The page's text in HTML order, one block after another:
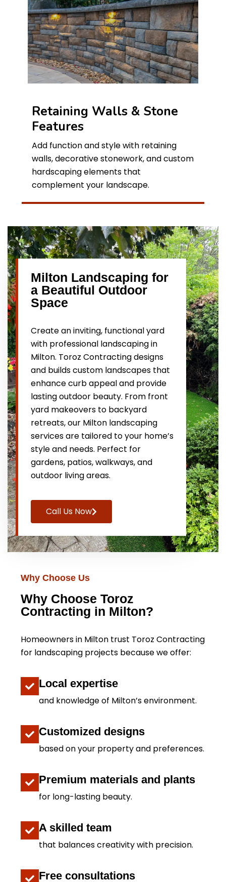
Retaining Walls & Stone
Features
Add function and style with retaining
walls, decorative stonework, and custom
hardscaping elements that
complement your landscape.
Milton Landscaping for
a Beautiful Outdoor
Space
Create an inviting, functional yard
with professional landscaping in
Milton. Toroz Contracting designs
and builds custom landscapes that
enhance curb appeal and provide
lasting outdoor beauty. From front
yard makeovers to backyard
retreats, our Milton landscaping
services are tailored to your home’s
style and needs. Perfect for
gardens, patios, walkways, and
outdoor living areas.
Call Us Now
Why Choose Us
Why Choose Toroz
Contracting in Milton?
Homeowners in Milton trust Toroz Contracting
for landscaping projects because we offer:
Local expertise
and knowledge of Milton’s environment.
Customized designs
based on your property and preferences.
Premium materials and plants
for long-lasting beauty.
A skilled team
that balances creativity with precision.
Free consultations